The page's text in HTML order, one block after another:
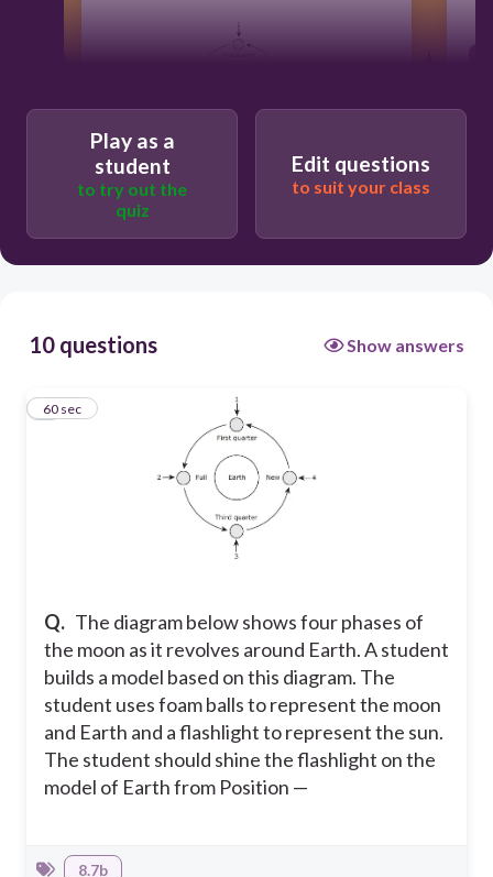
Play as a
student
to try out the
quiz
Edit questions
to suit your class
10 questions Show answers
Q. The diagram below shows four phases of
the moon as it revolves around Earth. A student
builds a model based on this diagram. The
student uses foam balls to represent the moon
and Earth and a flashlight to represent the sun.
The student should shine the flashlight on the
model of Earth from Position —
160 sec
8.7b